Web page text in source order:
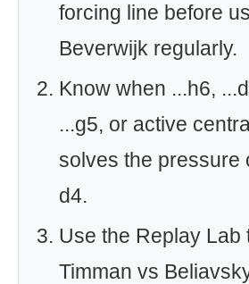
forcing line before
Beverwijk regularly.
Know when ...h6,
...g5, or active
solves the pressure
d4.
Use the Replay Lab
Timman vs